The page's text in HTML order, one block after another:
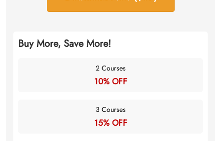
Buy More, Save More!
2 Courses
10% OFF
3 Courses
15% OFF